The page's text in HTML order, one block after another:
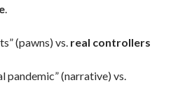
.
(pawns) vs. real controllers
pandemic” (narrative) vs.